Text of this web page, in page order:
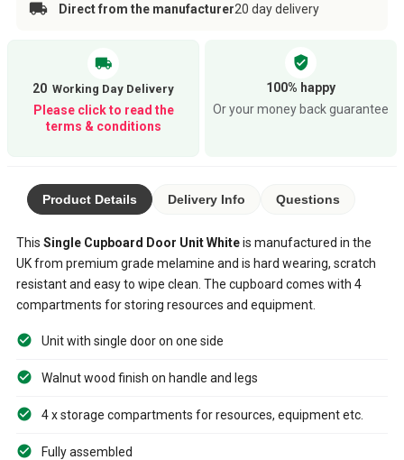
Direct from the manufacturer20 day delivery
local_shipping
20
Please click to read the
terms & conditions
verified_user
100% happy
Or your money back guarantee
Product Details Delivery Info Questions
This Single Cupboard Door Unit Whiteis manufactured in the
UK from premium grade melamine and is hard wearing, scratch
resistant and easy to wipe clean. The cupboard comes with 4
compartments for storing resources and equipment.
Unit with single door on one side
Walnut wood finish on handle and legs
4 x storage compartments for resources, equipment etc.
Fully assembled